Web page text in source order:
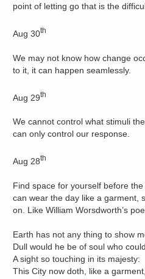
point of letting go that is the
Aug 30th
We may not know how change
to it, it can happen seamlessly.
Aug 29th
We cannot control what stimuli
can only control our response.
Aug 28th
Find space for yourself before
can wear the day like a garment,
on. Like William Worsdworth’s
Earth has not any thing to show
Dull would he be of soul who
A sight so touching in its majesty:
This City now doth, like a